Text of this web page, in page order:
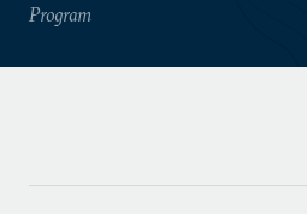
Program